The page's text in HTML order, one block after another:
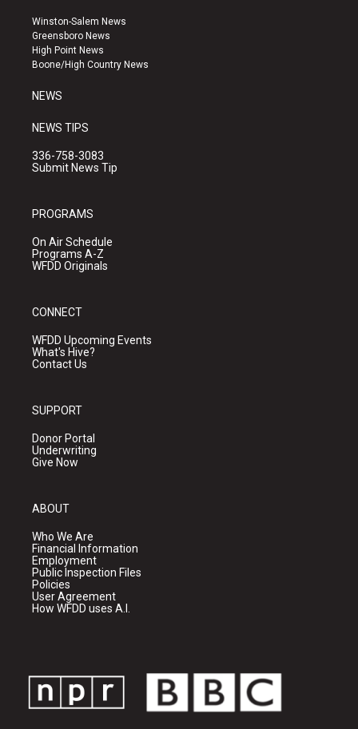
a
g
r
a
u
b
e
k
Winston-Salem News
Greensboro News
High Point News
Boone/High Country News
NEWS
NEWS TIPS
336-758-3083
Submit News Tip
PROGRAMS
On Air Schedule
Programs A-Z
WFDD Originals
CONNECT
WFDD Upcoming Events
What's Hive?
Contact Us
SUPPORT
Donor Portal
Underwriting
Give Now
ABOUT
Who We Are
Financial Information
Employment
Public Inspection Files
Policies
User Agreement
How WFDD uses A.I.